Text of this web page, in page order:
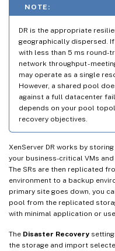
NOTE:
DR is the appropriate
geographically dispersed.
with less than 5 ms round-
network throughput -
may operate as a single
However, a shared pool
against a full datacenter
depends on your pool
recovery objectives.
XenServer DR works by
your business-critical VMs
The SRs are then replicated
environment to a backup
primary site goes down, you
pool from the replicated
with minimal application or
The Disaster Recovery
the storage and import